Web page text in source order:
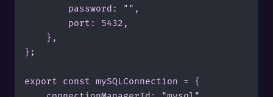
        password: "",
        port: 5432,
    },
};
export const mySQLConnection = {